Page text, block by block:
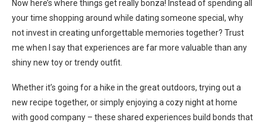
Now here’s where things get really bonza! Instead of spending all
your time shopping around while dating someone special, why
not invest in creating unforgettable memories together? Trust
me when I say that experiences are far more valuable than any
shiny new toy or trendy outfit.
Whether it’s going for a hike in the great outdoors, trying out a
new recipe together, or simply enjoying a cozy night at home
with good company – these shared experiences build bonds that